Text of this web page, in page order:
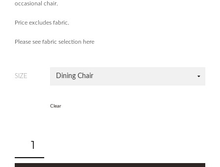
occasional chair.
Price excludes fabric.
Please see fabric selection here
SIZE
Clear